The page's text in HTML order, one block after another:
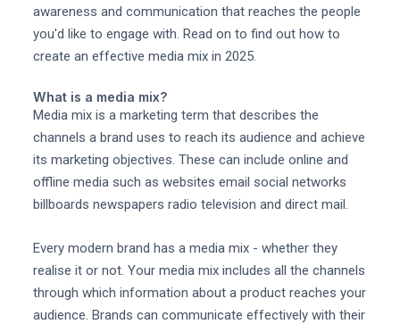
awareness and communication that reaches the people
you'd like to engage with. Read on to find out how to
create an effective media mix in 2025.
What is a media mix?
Media mix is a marketing term that describes the
channels a brand uses to reach its audience and achieve
its marketing objectives. These can include online and
offline media such as websites email social networks
billboards newspapers radio television and direct mail.
Every modern brand has a media mix - whether they
realise it or not. Your media mix includes all the channels
through which information about a product reaches your
audience. Brands can communicate effectively with their